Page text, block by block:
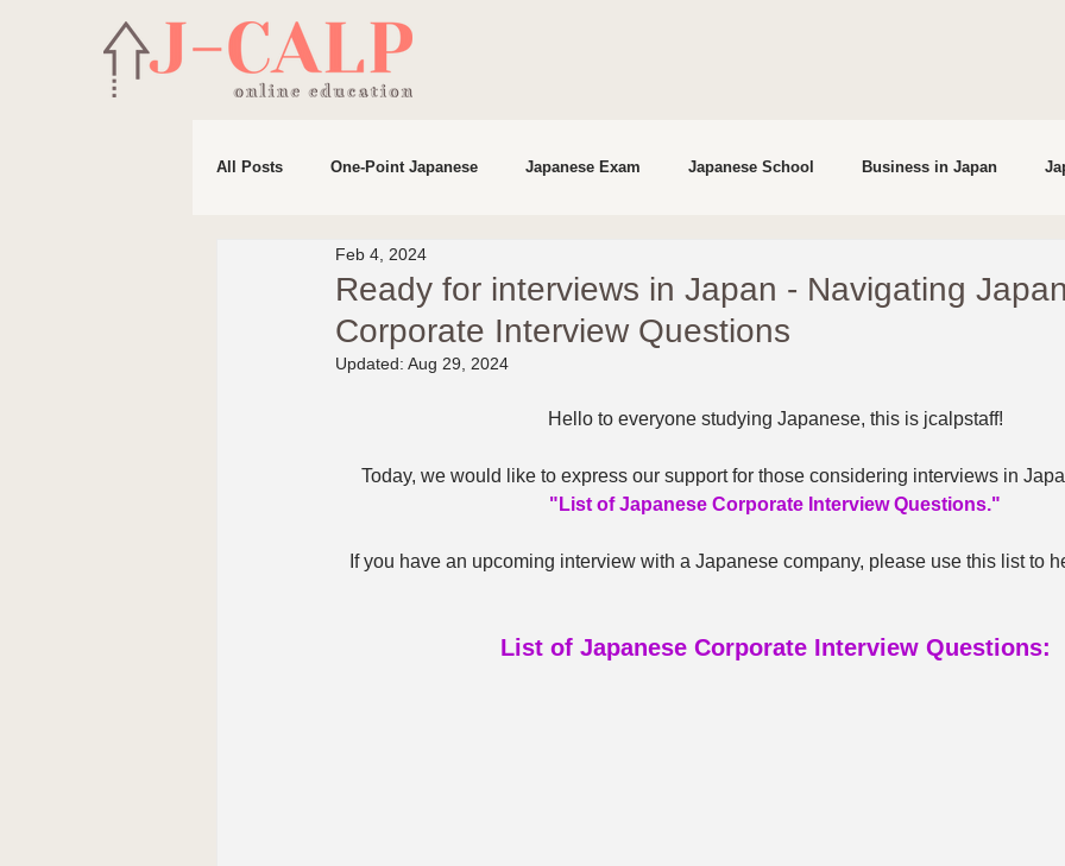
All Posts One-Point Japanese Japanese Exam Japanese School Business in Japan
Life in Japan Preparation for studying in Japan
Ready for interviews in Japan - Navigating
Corporate Interview Questions
Feb 4, 2024
Updated: Aug 29, 2024
Hello to everyone studying Japanese, this is jcalpstaff!
Today, we would like to express our support for those considering interviews in
"List of Japanese Corporate Interview Questions."
If you have an upcoming interview with a Japanese company, please use this list to
List of Japanese Corporate Interview Questions: